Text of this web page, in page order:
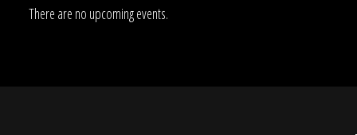
There are no upcoming events.